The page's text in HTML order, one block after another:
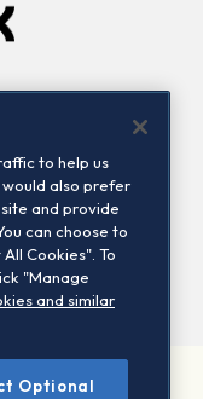
us
reserved.
to help us
also prefer
and provide
can choose to
Cookies". To
"Manage
and similar
Optional